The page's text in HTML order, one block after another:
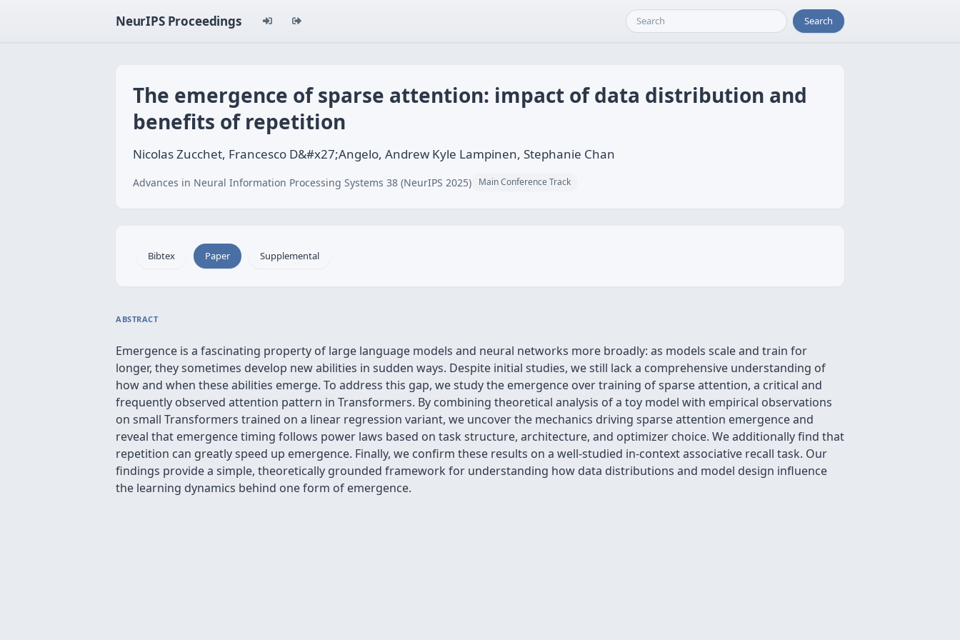
NeurIPS Proceedings Search
The emergence of sparse attention: impact of data distribution and
benefits of repetition
Nicolas Zucchet, Francesco D&#x27;Angelo, Andrew Kyle Lampinen, Stephanie Chan
Advances in Neural Information Processing Systems 38 (NeurIPS 2025) Main Conference Track
Bibtex Paper Supplemental
ABSTRACT
Emergence is a fascinating property of large language models and neural networks more broadly: as models scale and train for
longer, they sometimes develop new abilities in sudden ways. Despite initial studies, we still lack a comprehensive understanding of
how and when these abilities emerge. To address this gap, we study the emergence over training of sparse attention, a critical and
frequently observed attention pattern in Transformers. By combining theoretical analysis of a toy model with empirical observations
on small Transformers trained on a linear regression variant, we uncover the mechanics driving sparse attention emergence and
reveal that emergence timing follows power laws based on task structure, architecture, and optimizer choice. We additionally find that
repetition can greatly speed up emergence. Finally, we confirm these results on a well-studied in-context associative recall task. Our
findings provide a simple, theoretically grounded framework for understanding how data distributions and model design influence
the learning dynamics behind one form of emergence.